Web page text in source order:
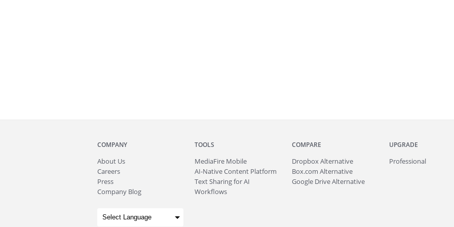
COMPANY
About Us
Careers
Press
Company Blog
TOOLS
MediaFire Mobile
AI-Native Content Platform
Text Sharing for AI
Workflows
COMPARE
Dropbox Alternative
Box.com Alternative
Google Drive Alternative
UPGRADE
Professional